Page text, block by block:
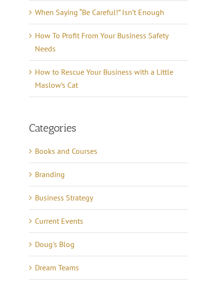
When Saying “Be Careful!” Isn’t Enough
How To Profit From Your Business Safety
Needs
How to Rescue Your Business with a Little
Maslow’s Cat
Categories
Books and Courses
Branding
Business Strategy
Current Events
Doug's Blog
Dream Teams